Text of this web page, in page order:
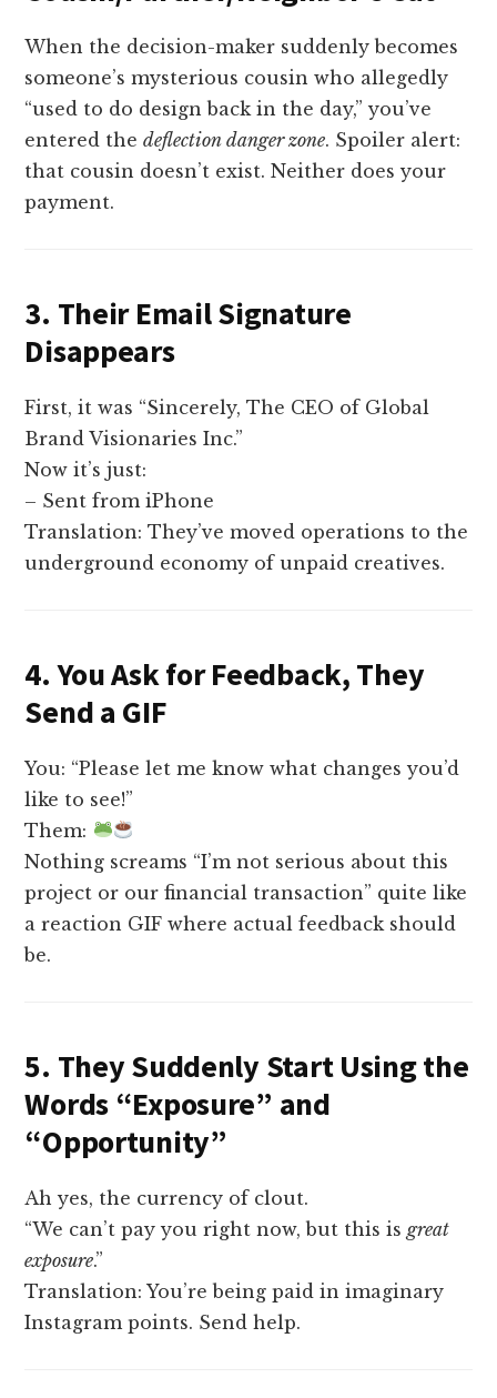
When the decision-maker suddenly becomes
someone’s mysterious cousin who allegedly
“used to do design back in the day,” you’ve
entered thedeflection danger zone. Spoiler alert:
that cousin doesn’t exist. Neither does your
payment.
3. Their Email Signature
Disappears
First, it was “Sincerely, The CEO of Global
Brand Visionaries Inc.”
Now it’s just:
– Sent from iPhone
Translation: They’ve moved operations to the
underground economy of unpaid creatives.
4. You Ask for Feedback, They
Send a GIF
You: “Please let me know what changes you’d
like to see!”
Them:
Nothing screams “I’m not serious about this
project or our financial transaction” quite like
a reaction GIF where actual feedback should
be.
5. They Suddenly Start Using the
Words “Exposure” and
“Opportunity”
Ah yes, the currency of clout.
“We can’t pay you right now, but this isgreat
exposure.”
Translation: You’re being paid in imaginary
Instagram points. Send help.